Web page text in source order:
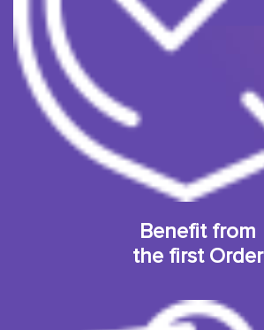
Benefit from
the first Order